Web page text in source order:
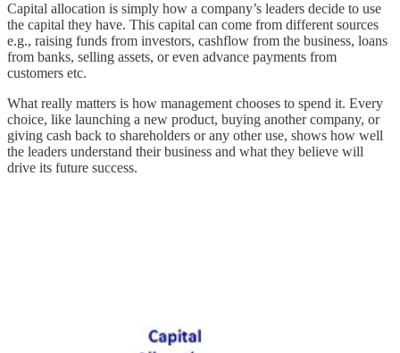
Capital allocation is simply how a company’s leaders decide to use
the capital they have. This capital can come from different sources
e.g., raising funds from investors, cashflow from the business, loans
from banks, selling assets, or even advance payments from
customers etc.
What really matters is how management chooses to spend it. Every
choice, like launching a new product, buying another company, or
giving cash back to shareholders or any other use, shows how well
the leaders understand their business and what they believe will
drive its future success.